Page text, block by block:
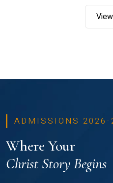
ADMISSIONS 2026-
Where Your
Christ Story Begins